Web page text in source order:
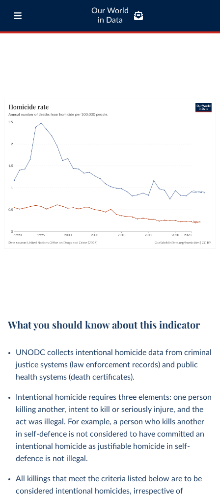
Our World
in Data
What you should know about this indicator
UNODC collects intentional homicide data from criminal
justice systems (law enforcement records) and public
health systems (death certificates).
Intentional homicide requires three elements: one person
killing another, intent to kill or seriously injure, and the
act was illegal. For example, a person who kills another
in self-defence is not considered to have committed an
intentional homicide as justifiable homicide in self-
defence is not illegal.
All killings that meet the criteria listed below are to be
considered intentional homicides, irrespective of